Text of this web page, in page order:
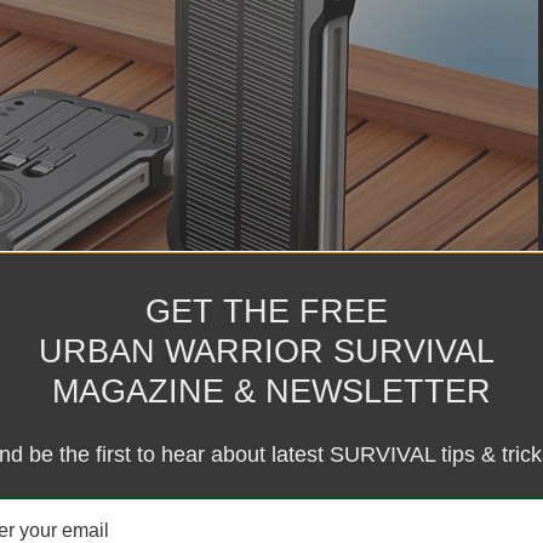
GET THE FREE
URBAN WARRIOR SURVIVAL
MAGAZINE & NEWSLETTER
be the first to hear about latest SURVIVAL tips &